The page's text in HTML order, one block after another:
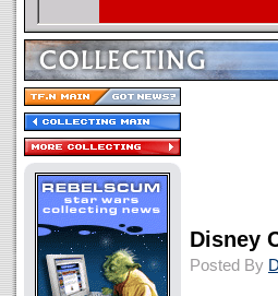
Disney
Posted By